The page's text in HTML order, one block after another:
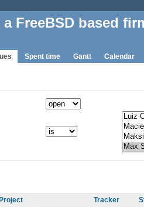
FreeBSD based
Spent time Gantt Calendar
Tracker